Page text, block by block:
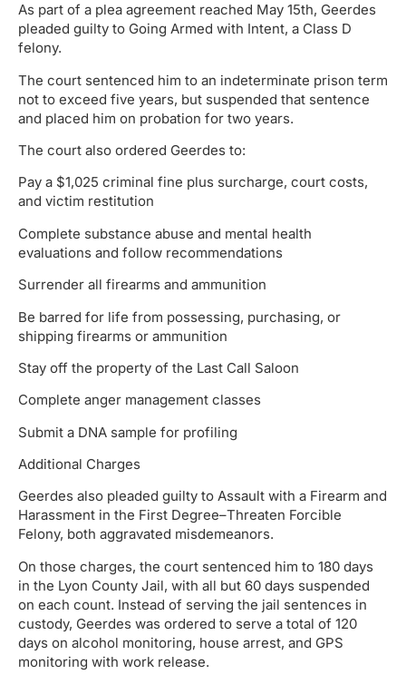
As part of a plea agreement reached May 15th, Geerdes
pleaded guilty to Going Armed with Intent, a Class D
felony.
The court sentenced him to an indeterminate prison term
not to exceed five years, but suspended that sentence
and placed him on probation for two years.
The court also ordered Geerdes to:
Pay a $1,025 criminal fine plus surcharge, court costs,
and victim restitution
Complete substance abuse and mental health
evaluations and follow recommendations
Surrender all firearms and ammunition
Be barred for life from possessing, purchasing, or
shipping firearms or ammunition
Stay off the property of the Last Call Saloon
Complete anger management classes
Submit a DNA sample for profiling
Additional Charges
Geerdes also pleaded guilty to Assault with a Firearm and
Harassment in the First Degree–Threaten Forcible
Felony, both aggravated misdemeanors.
On those charges, the court sentenced him to 180 days
in the Lyon County Jail, with all but 60 days suspended
on each count. Instead of serving the jail sentences in
custody, Geerdes was ordered to serve a total of 120
days on alcohol monitoring, house arrest, and GPS
monitoring with work release.